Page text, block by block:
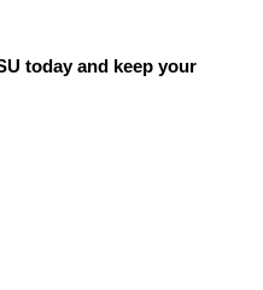
today and keep your